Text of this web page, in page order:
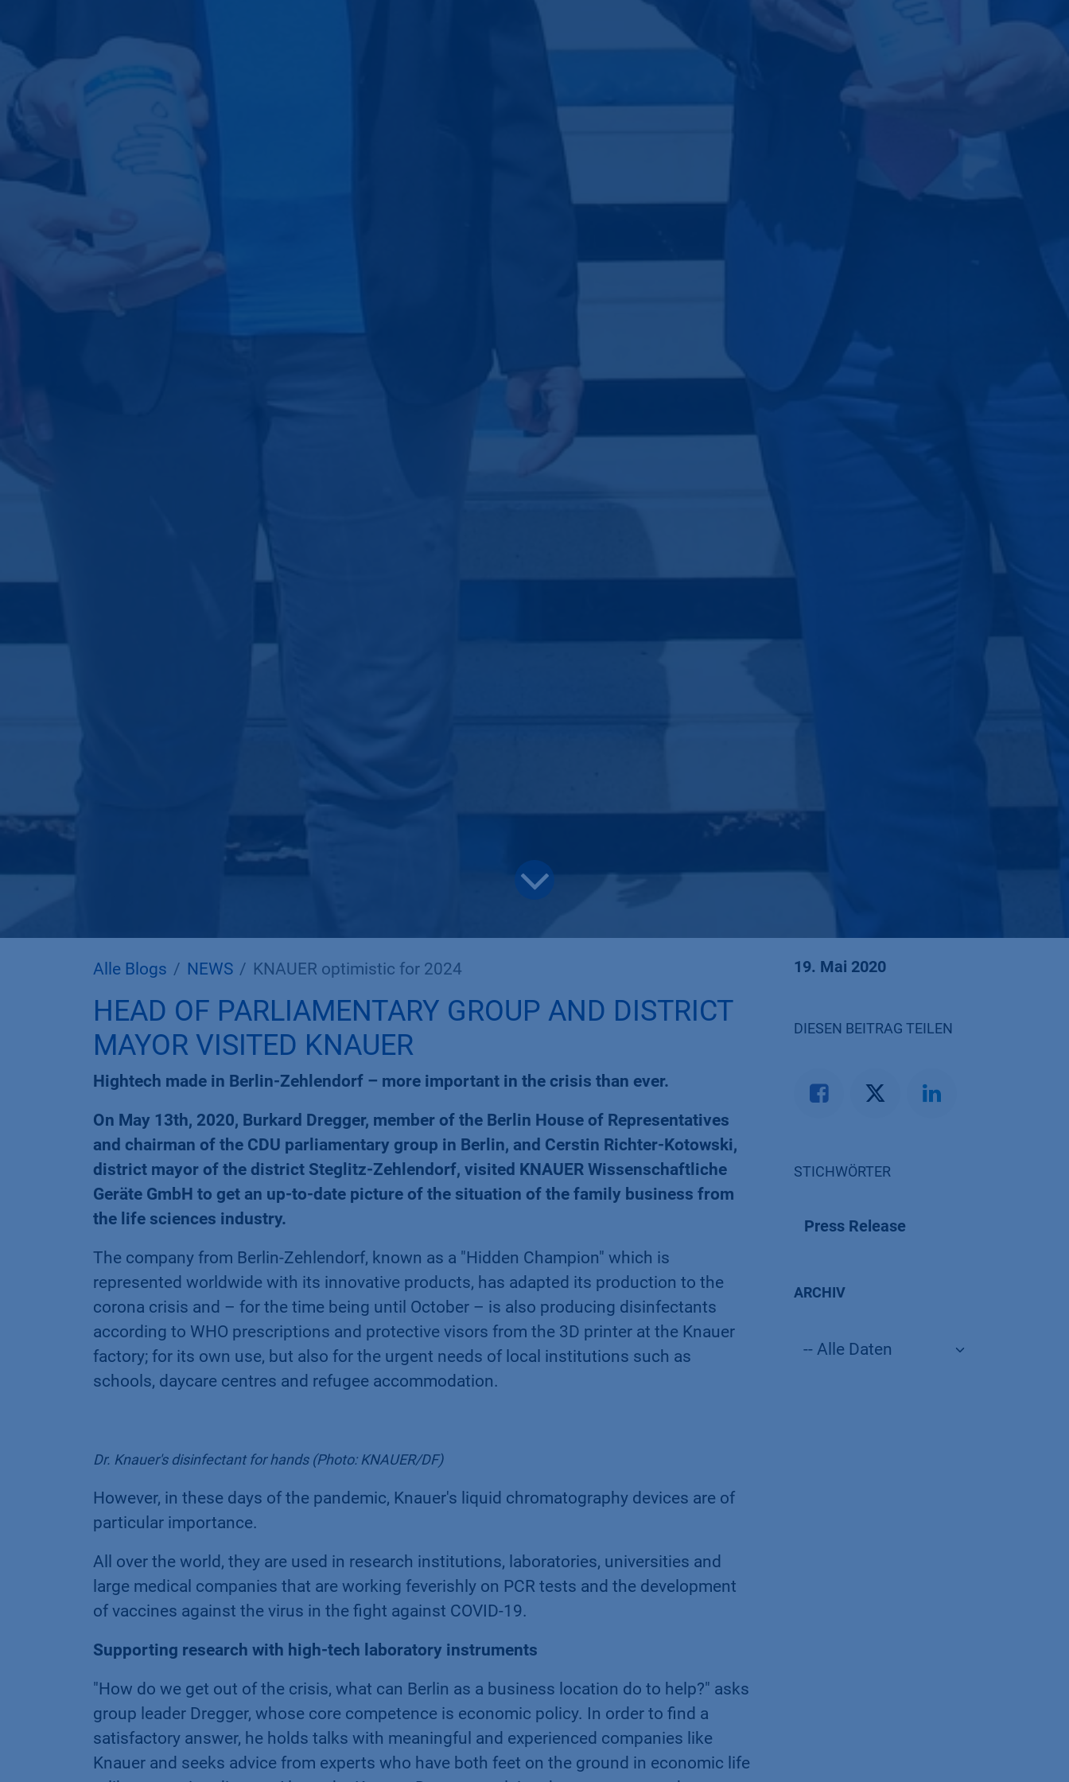
Alle Blogs NEWS KNAUER optimistic for 2024
HEAD OF PARLIAMENTARY GROUP AND DISTRICT
MAYOR VISITED KNAUER
Hightech made in Berlin-Zehlendorf – more important in the crisis than ever.
On May 13th, 2020, Burkard Dregger, member of the Berlin House of Representatives
and chairman of the CDU parliamentary group in Berlin, and Cerstin Richter-Kotowski,
district mayor of the district Steglitz-Zehlendorf, visited KNAUER Wissenschaftliche
Geräte GmbH to get an up-to-date picture of the situation of the family business from
the life sciences industry.
The company from Berlin-Zehlendorf, known as a "Hidden Champion" which is
represented worldwide with its innovative products, has adapted its production to the
corona crisis and – for the time being until October – is also producing disinfectants
according to WHO prescriptions and protective visors from the 3D printer at the Knauer
factory; for its own use, but also for the urgent needs of local institutions such as
schools, daycare centres and refugee accommodation.
Dr. Knauer's disinfectant for hands (Photo: KNAUER/DF)
However, in these days of the pandemic, Knauer's liquid chromatography devices are of
particular importance.
All over the world, they are used in research institutions, laboratories, universities and
large medical companies that are working feverishly on PCR tests and the development
of vaccines against the virus in the fight against COVID-19.
Supporting research with high-tech laboratory instruments
"How do we get out of the crisis, what can Berlin as a business location do to help?" asks
group leader Dregger, whose core competence is economic policy. In order to find a
satisfactory answer, he holds talks with meaningful and experienced companies like
Knauer and seeks advice from experts who have both feet on the ground in economic life
19. Mai 2020
DIESEN BEITRAG TEILEN
STICHWÖRTER
Press Release
ARCHIV